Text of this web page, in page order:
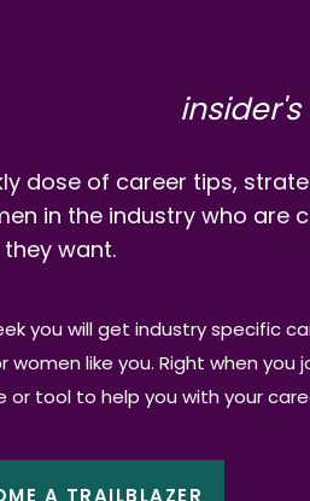
dose of career tips,
in the industry who are
want.
you will get industry specific
women like you. Right when you
or tool to help you with your
A TRAILBLAZER